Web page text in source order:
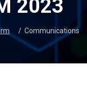
2023
/ Communications